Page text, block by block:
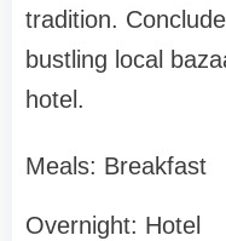
tradition.
bustling local
hotel.
Meals: Breakfast
Overnight: Hotel